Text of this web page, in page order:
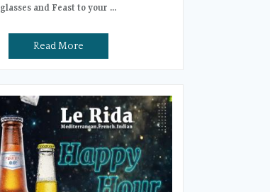
glasses and Feast to your ...
Read More